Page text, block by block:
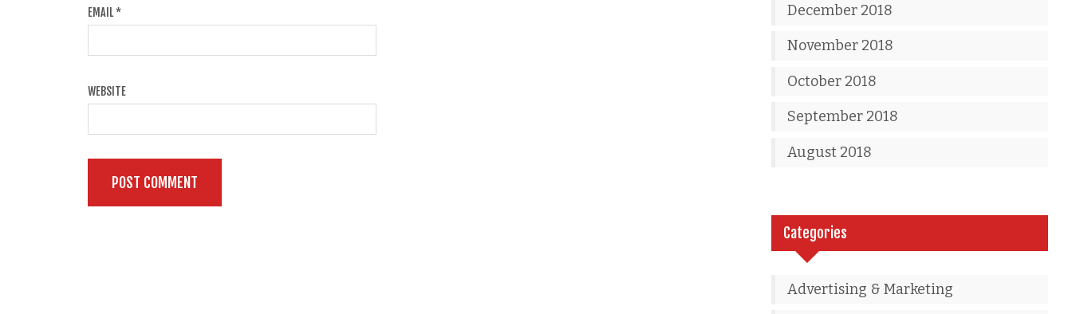
EMAIL*
WEBSITE
December 2018
November 2018
October 2018
September 2018
August 2018
Categories
Advertising & Marketing